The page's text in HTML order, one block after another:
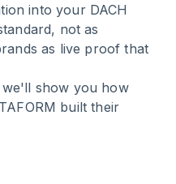
into your DACH
not as
as live proof that
show you how
built their